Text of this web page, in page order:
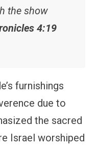
the show
4:19
furnishings
due to
the sacred
Israel worshiped